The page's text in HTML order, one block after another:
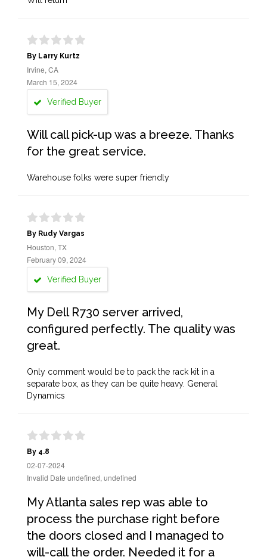
By Larry Kurtz
Irvine, CA
March 15, 2024
Verified Buyer
Will call pick-up was a breeze. Thanks
for the great service.
Warehouse folks were super friendly
By Rudy Vargas
Houston, TX
February 09, 2024
Verified Buyer
My Dell R730 server arrived,
configured perfectly. The quality was
great.
Only comment would be to pack the rack kit in a
separate box, as they can be quite heavy. General
Dynamics
By 4.8
02-07-2024
Invalid Date undefined, undefined
My Atlanta sales rep was able to
process the purchase right before
the doors closed and I managed to
will-call the order. Needed it for a